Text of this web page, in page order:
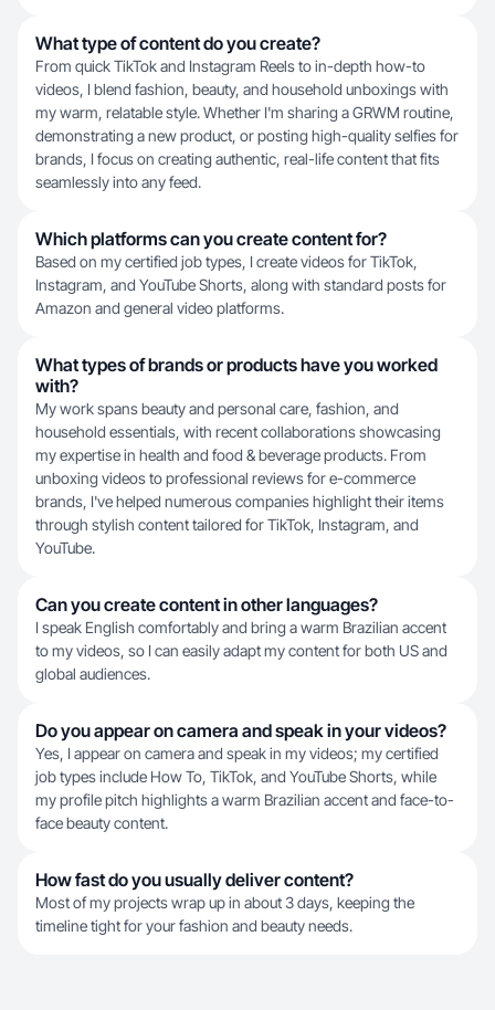
What type of content do you create?
From quick TikTok and Instagram Reels to in-depth how-to
videos, I blend fashion, beauty, and household unboxings with
my warm, relatable style. Whether I'm sharing a GRWM routine,
demonstrating a new product, or posting high-quality selfies for
brands, I focus on creating authentic, real-life content that fits
seamlessly into any feed.
Which platforms can you create content for?
Based on my certified job types, I create videos for TikTok,
Instagram, and YouTube Shorts, along with standard posts for
Amazon and general video platforms.
What types of brands or products have you worked
with?
My work spans beauty and personal care, fashion, and
household essentials, with recent collaborations showcasing
my expertise in health and food & beverage products. From
unboxing videos to professional reviews for e-commerce
brands, I've helped numerous companies highlight their items
through stylish content tailored for TikTok, Instagram, and
YouTube.
Can you create content in other languages?
I speak English comfortably and bring a warm Brazilian accent
to my videos, so I can easily adapt my content for both US and
global audiences.
Do you appear on camera and speak in your videos?
Yes, I appear on camera and speak in my videos; my certified
job types include How To, TikTok, and YouTube Shorts, while
my profile pitch highlights a warm Brazilian accent and face-to-
face beauty content.
How fast do you usually deliver content?
Most of my projects wrap up in about 3 days, keeping the
timeline tight for your fashion and beauty needs.